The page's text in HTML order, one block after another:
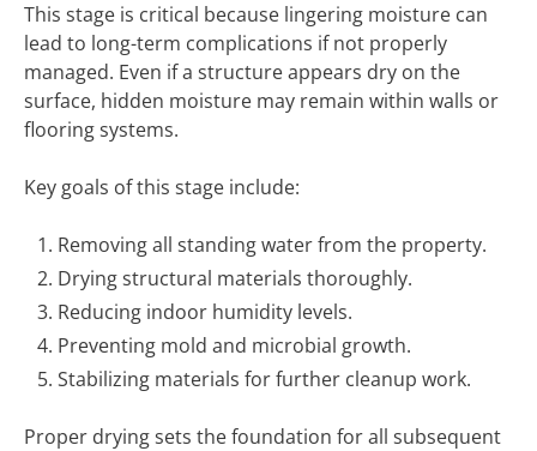
This stage is critical because lingering moisture can
lead to long-term complications if not properly
managed. Even if a structure appears dry on the
surface, hidden moisture may remain within walls or
flooring systems.
Key goals of this stage include:
Removing all standing water from the property.
Drying structural materials thoroughly.
Reducing indoor humidity levels.
Preventing mold and microbial growth.
Stabilizing materials for further cleanup work.
Proper drying sets the foundation for all subsequent